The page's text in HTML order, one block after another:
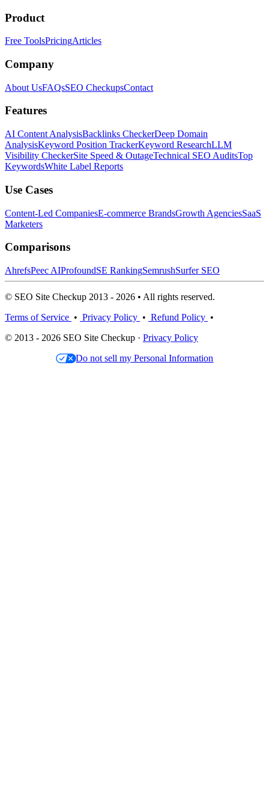
Product
Free ToolsPricingArticles
Company
About UsFAQsSEO CheckupsContact
Features
AI Content AnalysisBacklinks CheckerDeep Domain
AnalysisKeyword Position TrackerKeyword ResearchLLM
Visibility CheckerSite Speed & OutageTechnical SEO AuditsTop
KeywordsWhite Label Reports
Use Cases
Content-Led CompaniesE-commerce BrandsGrowth AgenciesSaaS
Marketers
Comparisons
AhrefsPeec AIProfoundSE RankingSemrushSurfer SEO
© SEO Site Checkup 2013 - 2026 • All rights reserved.
Terms of Service • Privacy Policy • Refund Policy •
© 2013 - 2026 SEO Site Checkup · Privacy Policy
Do not sell my Personal Information